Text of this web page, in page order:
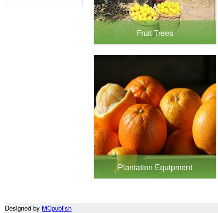
Fruit Trees
Plantation Equipment
Designed by MCpublish